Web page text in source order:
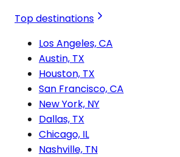
Top destinations
Los Angeles, CA
Austin, TX
Houston, TX
San Francisco, CA
New York, NY
Dallas, TX
Chicago, IL
Nashville, TN